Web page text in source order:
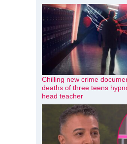
Chilling new crime
deaths of three teens
head teacher